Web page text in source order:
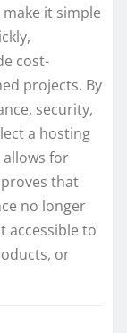
it simple
cost-
projects. By
security,
a hosting
for
that
no longer
accessible to
or